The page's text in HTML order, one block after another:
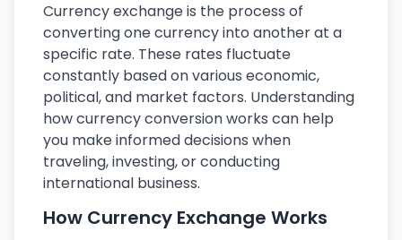
Currency exchange is the process of
converting one currency into another at a
specific rate. These rates fluctuate
constantly based on various economic,
political, and market factors. Understanding
how currency conversion works can help
you make informed decisions when
traveling, investing, or conducting
international business.
How Currency Exchange Works